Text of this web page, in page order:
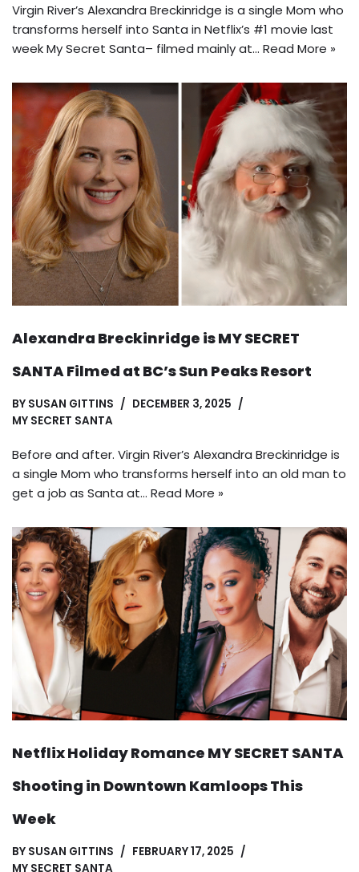
Virgin River’s Alexandra Breckinridge is a single Mom who
transforms herself into Santa in Netflix’s #1 movie last
week My Secret Santa– filmed mainly at… Read More »
Alexandra Breckinridge is MY SECRET
SANTA Filmed at BC’s Sun Peaks Resort
BY SUSAN GITTINS
DECEMBER 3, 2025
MY SECRET SANTA
Before and after. Virgin River’s Alexandra Breckinridge is
a single Mom who transforms herself into an old man to
get a job as Santa at… Read More »
Netflix Holiday Romance MY SECRET SANTA
Shooting in Downtown Kamloops This
Week
BY SUSAN GITTINS
FEBRUARY 17, 2025
MY SECRET SANTA